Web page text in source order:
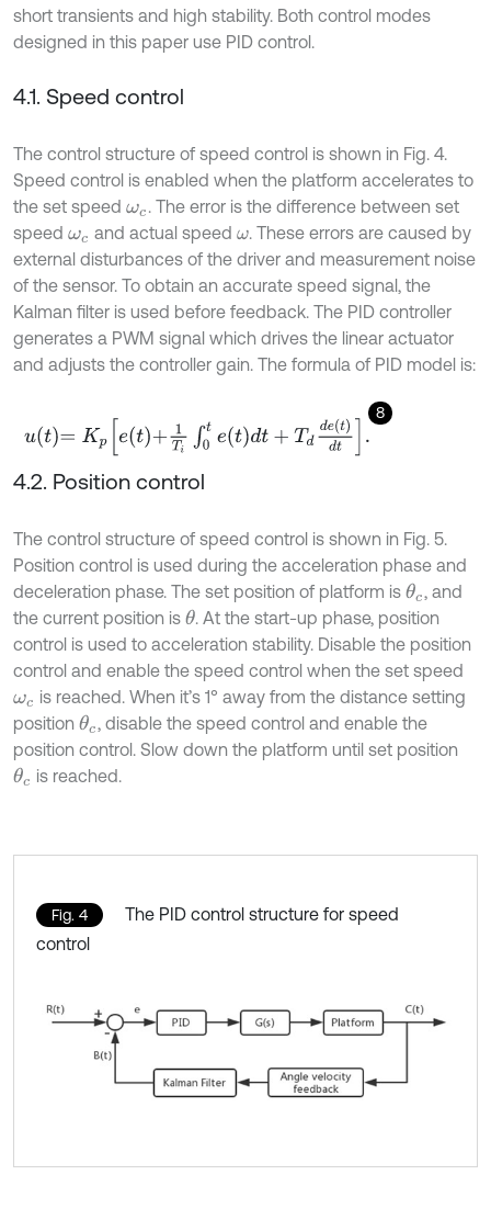
short transients and high stability. Both control modes
designed in this paper use PID control.
4.1. Speed control
The control structure of speed control is shown in Fig. 4.
Speed control is enabled when the platform accelerates to
the set speed ωc. The error is the difference between set
speed ωc and actual speed ω. These errors are caused by
external disturbances of the driver and measurement noise
of the sensor. To obtain an accurate speed signal, the
Kalman filter is used before feedback. The PID controller
generates a PWM signal which drives the linear actuator
and adjusts the controller gain. The formula of PID model is:
8
u t=K +1T 0 tet d +T de tdt.
4.2. Position control
The control structure of speed control is shown in Fig. 5.
Position control is used during the acceleration phase and
deceleration phase. The set position of platform is θc, and
the current position is θ. At the start-up phase, position
control is used to acceleration stability. Disable the position
control and enable the speed control when the set speed
ωc is reached. When it’s 1° away from the distance setting
position θc, disable the speed control and enable the
position control. Slow down the platform until set position
θc is reached.
Fig. 4
The PID control structure for speed
control